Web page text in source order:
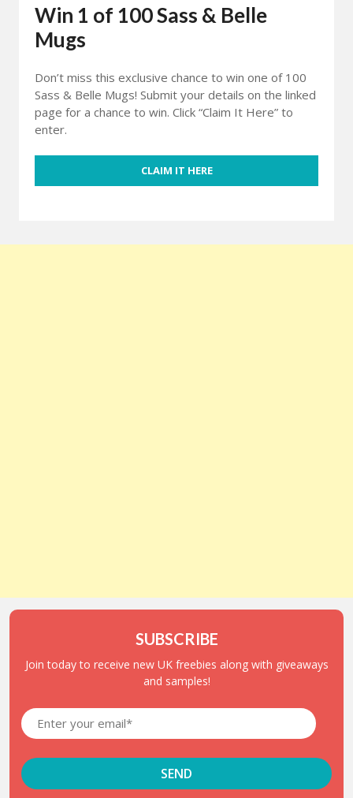
Win 1 of 100 Sass & Belle
Mugs
Don’t miss this exclusive chance to win one of 100
Sass & Belle Mugs! Submit your details on the linked
page for a chance to win. Click “Claim It Here” to
enter.
CLAIM IT HERE
SUBSCRIBE
Join today to receive new UK freebies along with giveaways
and samples!